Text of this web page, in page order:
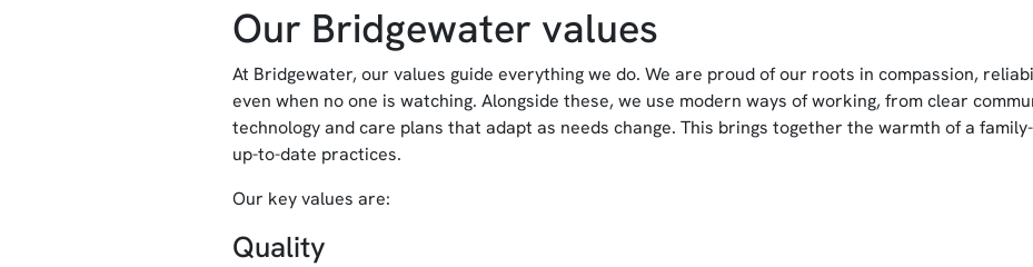
Our Bridgewater values
At Bridgewater, our values guide everything we do. We are proud of our roots in compassion,
even when no one is watching. Alongside these, we use modern ways of working, from clear
technology and care plans that adapt as needs change. This brings together the warmth of a
up-to-date practices.
Our key values are:
Quality